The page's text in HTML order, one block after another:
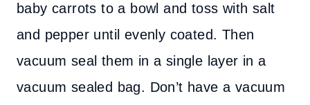
baby carrots to a bowl and toss with salt
and pepper until evenly coated. Then
vacuum seal them in a single layer in a
vacuum sealed bag. Don’t have a vacuum